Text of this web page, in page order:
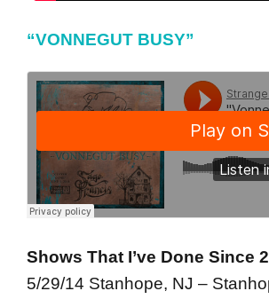
“VONNEGUT BUSY”
Shows That I’ve Done Since
5/29/14 Stanhope, NJ –